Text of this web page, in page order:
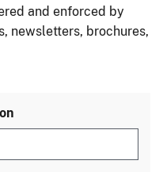
and enforced by
newsletters, brochures,